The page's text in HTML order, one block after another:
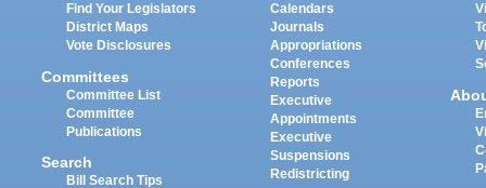
Find Your Legislators
District Maps
Vote Disclosures
Committees
Committee List
Committee
Publications
Search
Bill Search Tips
Calendars
Journals
Appropriations
Conferences
Reports
Executive
Appointments
Executive
Suspensions
Redistricting